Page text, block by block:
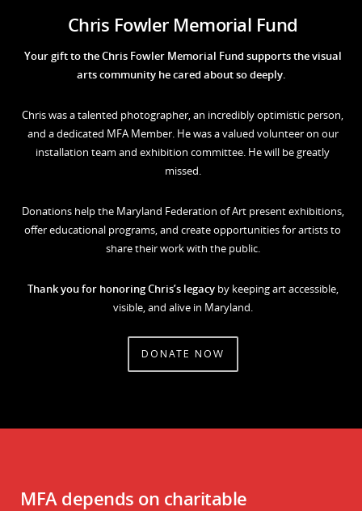
Chris Fowler Memorial Fund
Your gift to the Chris Fowler Memorial Fund supports the visual
arts community he cared about so deeply.
Chris was a talented photographer, an incredibly optimistic person,
and a dedicated MFA Member. He was a valued volunteer on our
installation team and exhibition committee. He will be greatly
missed.
Donations help the Maryland Federation of Art present exhibitions,
offer educational programs, and create opportunities for artists to
share their work with the public.
Thank you for honoring Chris’s legacyby keeping art accessible,
visible, and alive in Maryland.
DONATE NOW
MFA depends on charitable